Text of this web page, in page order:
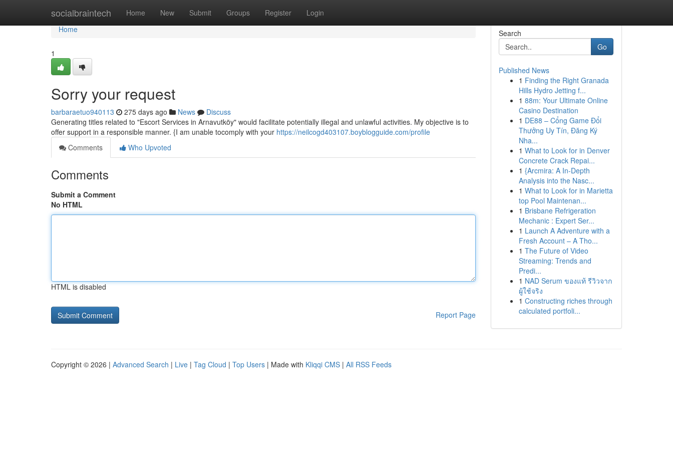
socialbraintech Home New Submit Groups Register Login
Home
Home
1
Sorry your request
barbaraetuo940113 275 days ago News
Discuss
Generating titles related to "Escort Services in Arnavutköy" would facilitate potentially illegal and unlawful activities. My objective is to
offer support in a responsible manner. {I am unable tocomply with your https://neilcogd403107.boyblogguide.com/profile
Comments
Who Upvoted
Comments
Submit a Comment
No HTML
HTML is disabled
Report Page
Search
Go
Published News
1 Finding the Right Granada
Hills Hydro Jetting f...
1 88m: Your Ultimate Online
Casino Destination
1 DE88 – Cổng Game Đổi
Thưởng Uy Tín, Đăng Ký
Nha...
1 What to Look for in Denver
Concrete Crack Repai...
1 {Arcmira: A In-Depth
Analysis into the Nasc...
1 What to Look for in Marietta
top Pool Maintenan...
1 Brisbane Refrigeration
Mechanic : Expert Ser...
1 Launch A Adventure with a
Fresh Account – A Tho...
1 The Future of Video
Streaming: Trends and
Predi...
1 NAD Serum ของแท้ รีวิวจาก
ผู้ใช้จริง
1 Constructing riches through
calculated portfoli...
Copyright © 2026 | Advanced Search | Live | Tag Cloud | Top Users | Made with Kliqqi CMS | All RSS Feeds